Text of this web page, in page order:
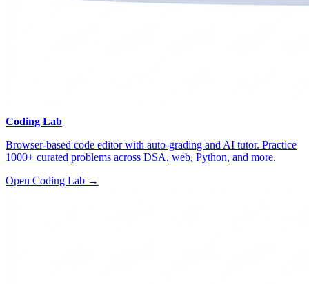
Coding Lab
Browser-based code editor with auto-grading and AI tutor. Practice
1000+ curated problems across DSA, web, Python, and more.
Open Coding Lab →